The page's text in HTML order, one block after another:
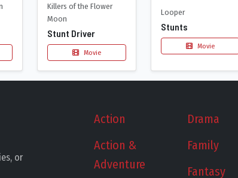
Killers of the Flower
Moon
Stunt Driver
Movie
Looper
Stunts
Movie
or
Action
Action &
Adventure
Drama
Family
Fantasy